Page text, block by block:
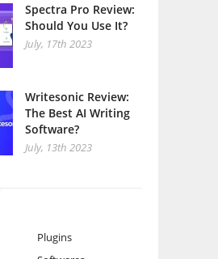
Spectra Pro Review:
Should You Use It?
July, 17th 2023
Writesonic Review:
The Best AI Writing
Software?
July, 13th 2023
Plugins